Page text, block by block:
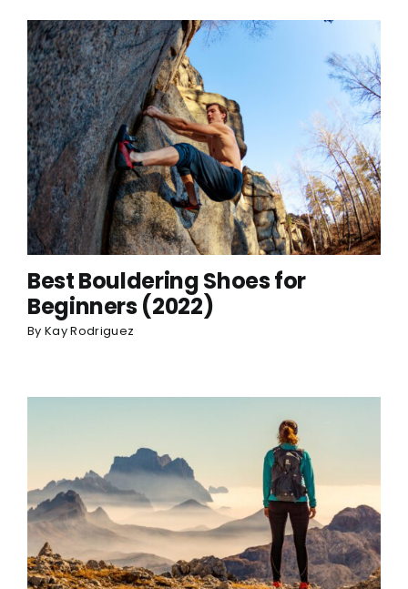
Best Bouldering Shoes for
Beginners (2022)
By Kay Rodriguez